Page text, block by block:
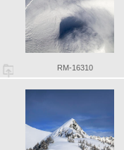
RM-16310